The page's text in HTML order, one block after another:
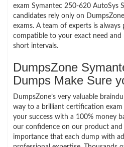
exam Symantec 250-620 AutoSys
candidates rely only on
exams. A team of experts is
compatible to your exact need
short intervals.
DumpsZone
Dumps Make Sure
DumpsZone’s very valuable
way to a brilliant certification exam
your success with a 100% money
our confidence on our product and
importance that each dump with